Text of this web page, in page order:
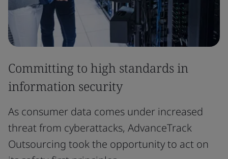
Committing to high standards in
information security
As consumer data comes under increased
threat from cyberattacks, AdvanceTrack
Outsourcing took the opportunity to act on